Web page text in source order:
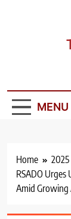
MENU
Home 2025
RSADO
Amid Growing